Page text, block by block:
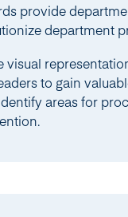
provide
department
visual
to gain
areas for